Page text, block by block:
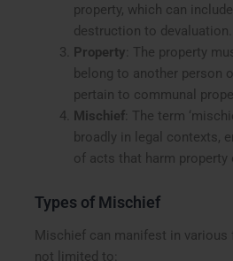
property, which can
destruction to devaluation.
Property : The property
belong to another person
pertain to communal
Mischief: The term
broadly in legal contexts,
of acts that harm property
Types of Mischief
Mischief can manifest in various
not limited to: